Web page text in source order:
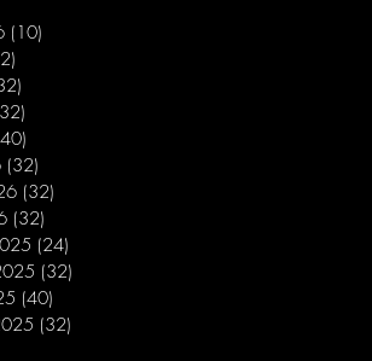
(10)
(32)
(32)
(32)
(24)
(32)
(40)
(32)